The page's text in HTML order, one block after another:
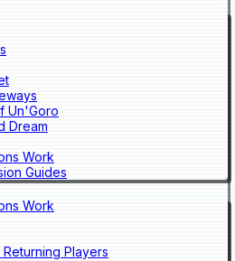
Un'Goro
Dream
Work
Guides
Work
Players